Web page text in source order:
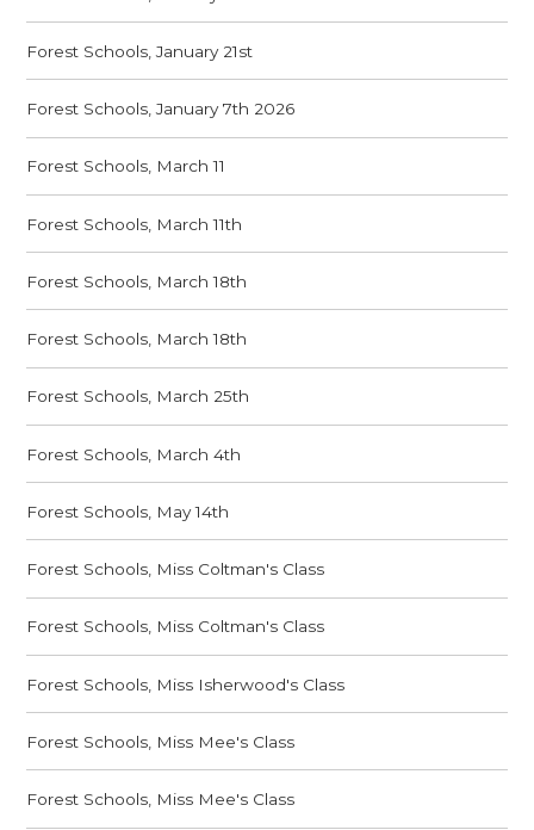
Forest Schools, January 21st
Forest Schools, January 7th 2026
Forest Schools, March 11
Forest Schools, March 11th
Forest Schools, March 18th
Forest Schools, March 18th
Forest Schools, March 25th
Forest Schools, March 4th
Forest Schools, May 14th
Forest Schools, Miss Coltman's Class
Forest Schools, Miss Coltman's Class
Forest Schools, Miss Isherwood's Class
Forest Schools, Miss Mee's Class
Forest Schools, Miss Mee's Class